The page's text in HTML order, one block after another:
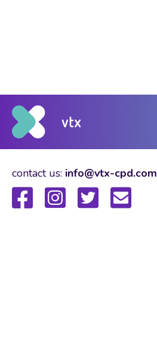
contact us: info@vtx-cpd.com